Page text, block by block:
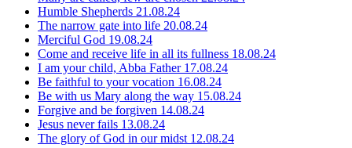
Humble Shepherds 21.08.24
The narrow gate into life 20.08.24
Merciful God 19.08.24
Come and receive life in all its fullness 18.08.24
I am your child, Abba Father 17.08.24
Be faithful to your vocation 16.08.24
Be with us Mary along the way 15.08.24
Forgive and be forgiven 14.08.24
Jesus never fails 13.08.24
The glory of God in our midst 12.08.24